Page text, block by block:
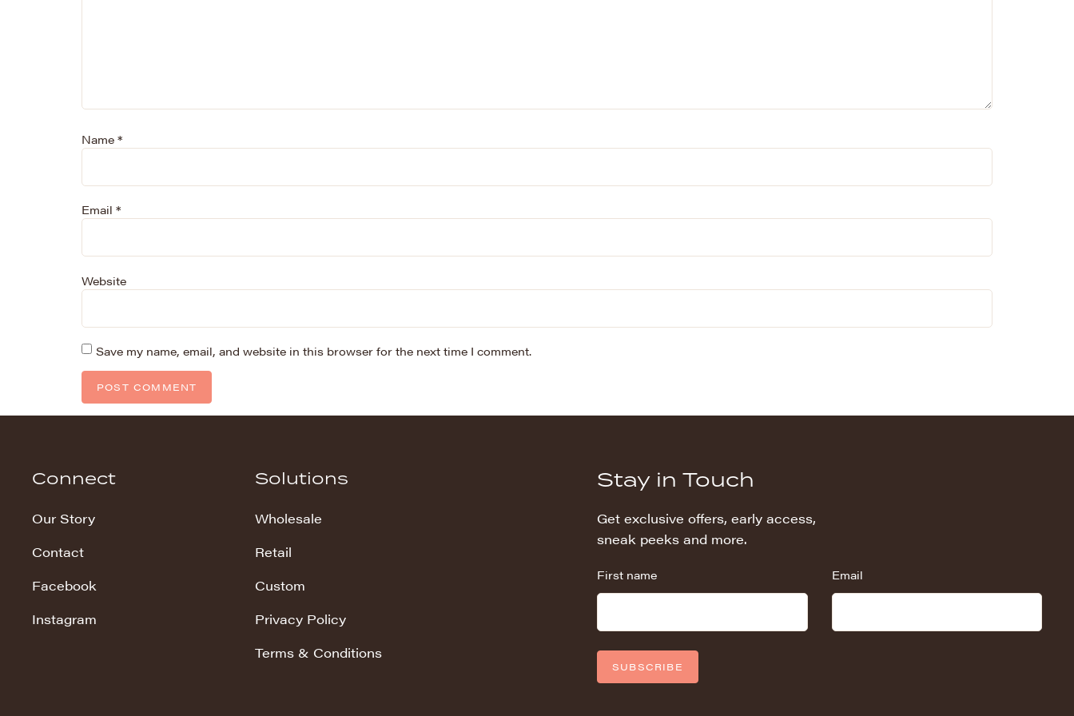
Name *
Email *
Website
Save my name, email, and website in this browser for the next time I comment.
Connect
Our Story
Contact
Facebook
Instagram
Solutions
Wholesale
Retail
Custom
Privacy Policy
Terms & Conditions
Stay in Touch
Get exclusive offers, early access,
sneak peeks and more.
First name Email
SUBSCRIBE